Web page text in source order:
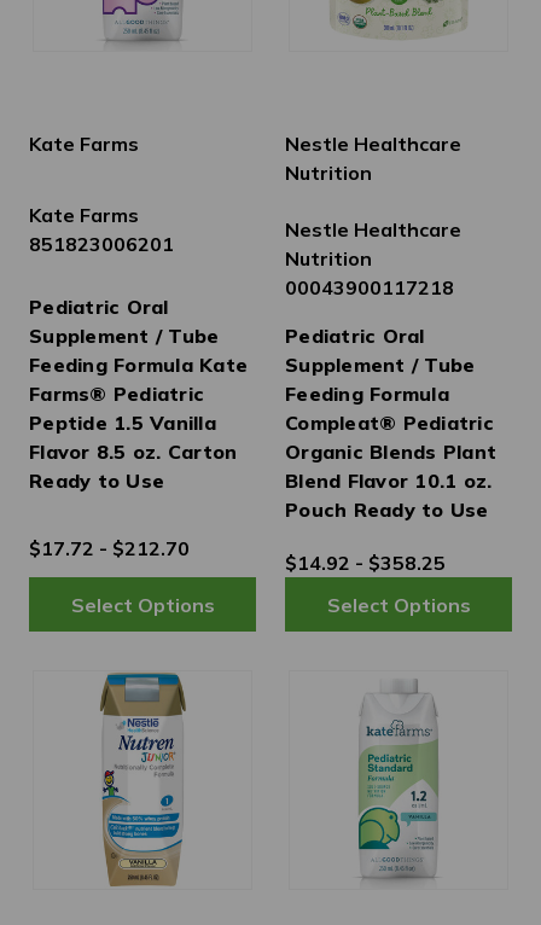
Kate Farms
Kate Farms
851823006201
Pediatric Oral
Supplement / Tube
Feeding Formula Kate
Farms® Pediatric
Peptide 1.5 Vanilla
Flavor 8.5 oz. Carton
Ready to Use
$17.72 - $212.70
Nestle Healthcare
Nutrition
Nestle Healthcare
Nutrition
00043900117218
Pediatric Oral
Supplement / Tube
Feeding Formula
Compleat® Pediatric
Organic Blends Plant
Blend Flavor 10.1 oz.
Pouch Ready to Use
$14.92 - $358.25